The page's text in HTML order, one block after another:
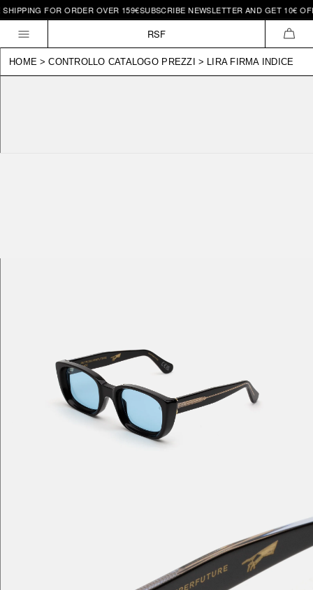
Skip to
content
FOR ORDER OVER 159€SUBSCRIBE NEWSLETTER AND GET 10€
RSF
HOME > CONTROLLO CATALOGO PREZZI > LIRA FIRMA INDICE